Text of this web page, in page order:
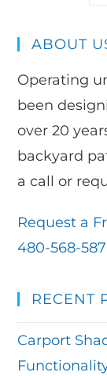
ABOUT
Operating
been
over 20
backyard
a call or
Request a
480-568-
RECENT
Carport